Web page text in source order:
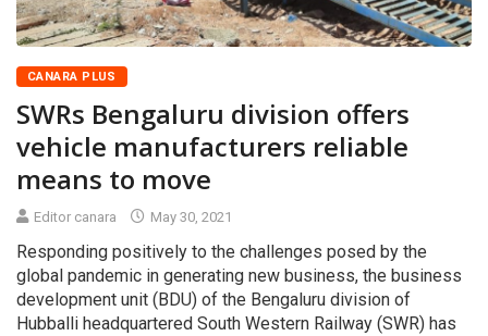
CANARA PLUS
SWRs Bengaluru division offers
vehicle manufacturers reliable
means to move
Editor canara May 30, 2021
Responding positively to the challenges posed by the
global pandemic in generating new business, the business
development unit (BDU) of the Bengaluru division of
Hubballi headquartered South Western Railway (SWR) has